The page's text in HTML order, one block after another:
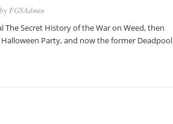
FGSAdmin
The Secret History of the War on Weed, then
Halloween Party, and now the former Deadpool